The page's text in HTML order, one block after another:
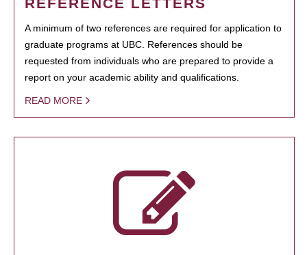
A minimum of two references are required for application to
graduate programs at UBC. References should be
requested from individuals who are prepared to provide a
report on your academic ability and qualifications.
READ MORE